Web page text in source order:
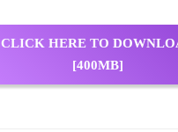
CLICK HERE TO
[400MB]